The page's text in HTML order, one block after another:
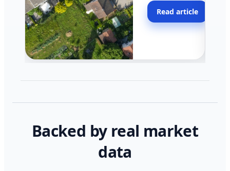
across California.
Read article
Backed by real market
data